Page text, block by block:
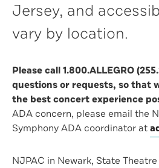
Jersey, and
vary by location.
Please call 1.800.ALLEGRO
questions or requests, so that
the best concert experience
ADA concern, please email the
Symphony ADA coordinator at
NJPAC in Newark, State